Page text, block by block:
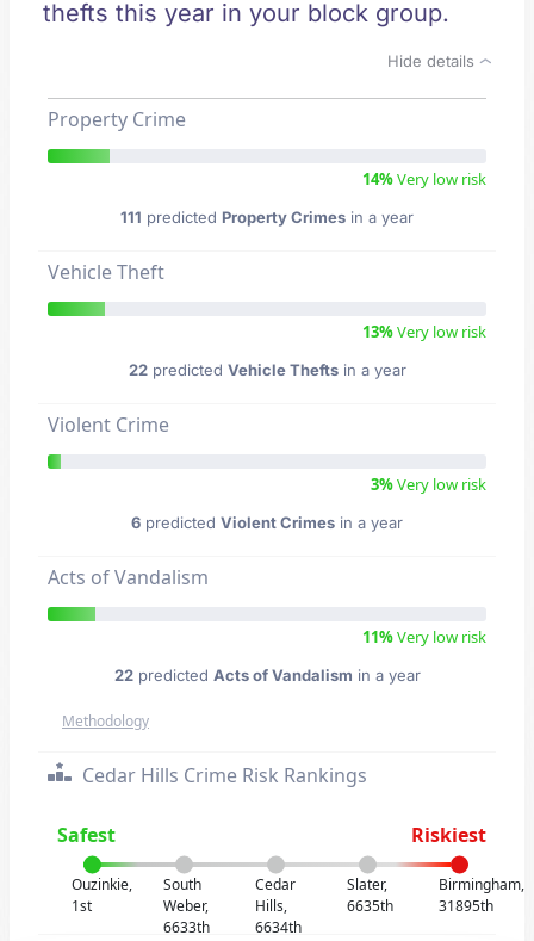
thefts this year in your block group.
Hide details
Property Crime
14%Very low risk
111 predicted Property Crimes in a year
Vehicle Theft
13%Very low risk
22predicted Vehicle Theftsin a year
Violent Crime
3%Very low risk
6 predicted Violent Crimes in a year
Acts of Vandalism
11%Very low risk
22predicted Acts of Vandalism in a year
Methodology
Cedar Hills Crime Risk Rankings
Safest Riskiest
Ouzinkie,
1st
South
Weber,
6633th
Cedar
Hills,
6634th
Slater,
6635th
Birmingham,
31895th